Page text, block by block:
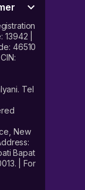
|
46510
Tel
New
Bapat
| For